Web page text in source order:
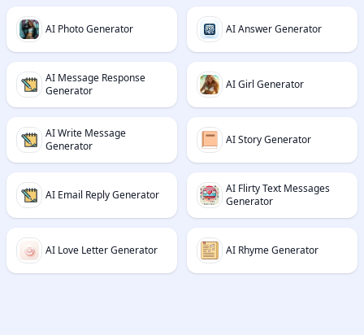
AI Photo Generator AI Answer Generator
AI Message Response
Generator
AI Girl Generator
AI Write Message
Generator
AI Story Generator
AI Email Reply Generator
AI Flirty Text Messages
Generator
AI Love Letter Generator AI Rhyme Generator